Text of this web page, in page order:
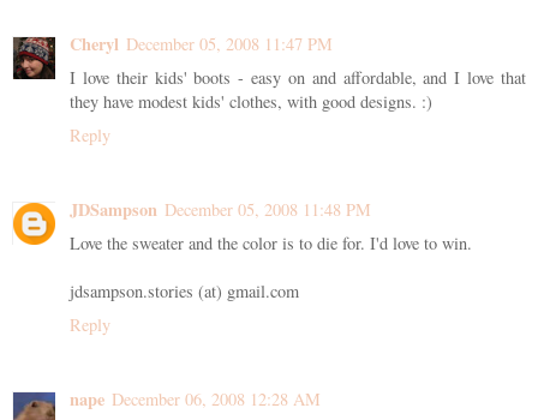
Cheryl December 05, 2008 11:47 PM
I love their kids' boots - easy on and affordable, and I love that
they have modest kids' clothes, with good designs. :)
Reply
JDSampson December 05, 2008 11:48 PM
Love the sweater and the color is to die for. I'd love to win.
jdsampson.stories (at) gmail.com
Reply
nape December 06, 2008 12:28 AM